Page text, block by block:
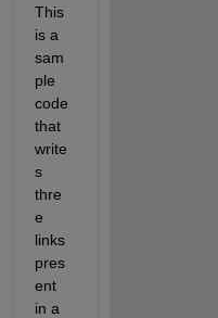
This
is a
sam
ple
code
that
write
s
thre
e
links
pres
ent
in a